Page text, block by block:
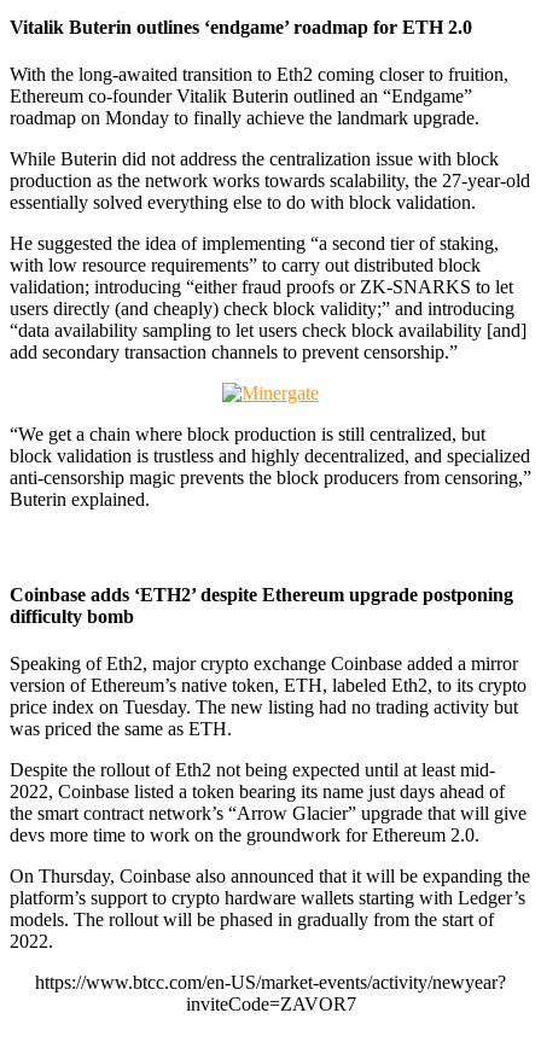
Vitalik Buterin outlines ‘endgame’ roadmap for ETH 2.0
With the long-awaited transition to Eth2 coming closer to fruition,
Ethereum co-founder Vitalik Buterin outlined an “Endgame”
roadmap on Monday to finally achieve the landmark upgrade.
While Buterin did not address the centralization issue with block
production as the network works towards scalability, the 27-year-old
essentially solved everything else to do with block validation.
He suggested the idea of implementing “a second tier of staking,
with low resource requirements” to carry out distributed block
validation; introducing “either fraud proofs or ZK-SNARKS to let
users directly (and cheaply) check block validity;” and introducing
“data availability sampling to let users check block availability [and]
add secondary transaction channels to prevent censorship.”
“We get a chain where block production is still centralized, but
block validation is trustless and highly decentralized, and specialized
anti-censorship magic prevents the block producers from censoring,”
Buterin explained.
Coinbase adds ‘ETH2’ despite Ethereum upgrade postponing
difficulty bomb
Speaking of Eth2, major crypto exchange Coinbase added a mirror
version of Ethereum’s native token, ETH, labeled Eth2, to its crypto
price index on Tuesday. The new listing had no trading activity but
was priced the same as ETH.
Despite the rollout of Eth2 not being expected until at least mid-
2022, Coinbase listed a token bearing its name just days ahead of
the smart contract network’s “Arrow Glacier” upgrade that will give
devs more time to work on the groundwork for Ethereum 2.0.
On Thursday, Coinbase also announced that it will be expanding the
platform’s support to crypto hardware wallets starting with Ledger’s
models. The rollout will be phased in gradually from the start of
2022.
https://www.btcc.com/en-US/market-events/activity/newyear?
inviteCode=ZAVOR7